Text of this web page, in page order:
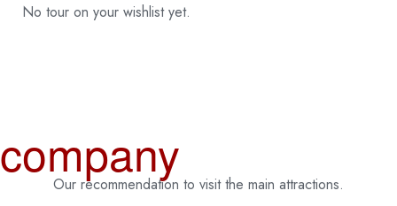
No tour on your wishlist yet.
company
Our recommendation to visit the main attractions.